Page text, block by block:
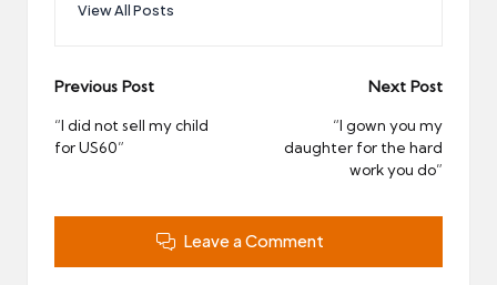
View All Posts
Post
navigation
Previous Post
“I did not sell my child
for US60”
Next Post
“I gown you my
daughter for the hard
work you do”
Leave a Comment